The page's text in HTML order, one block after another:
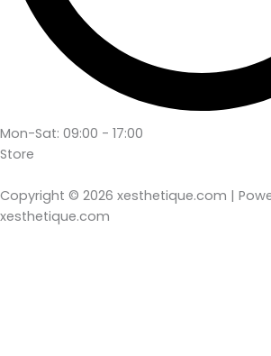
Mon-Sat: 09:00 - 17:00
Store
Copyright © 2026 xesthetique.com |
xesthetique.com